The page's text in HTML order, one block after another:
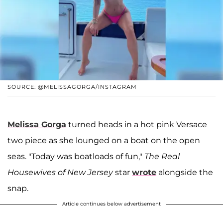
SOURCE: @MELISSAGORGA/INSTAGRAM
Melissa Gorga turned heads in a hot pink Versace
two piece as she lounged on a boat on the open
seas. "Today was boatloads of fun," The Real
Housewives of New Jerseystar wrote alongside the
snap.
Article continues below advertisement